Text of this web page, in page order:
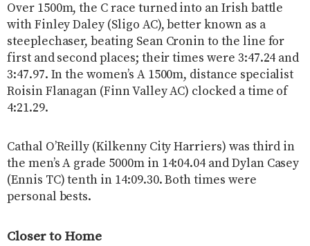
Over 1500m, the C race turned into an Irish battle
with Finley Daley (Sligo AC), better known as a
steeplechaser, beating Sean Cronin to the line for
first and second places; their times were 3:47.24 and
3:47.97. In the women’s A 1500m, distance specialist
Roisin Flanagan (Finn Valley AC) clocked a time of
4:21.29.
Cathal O’Reilly (Kilkenny City Harriers) was third in
the men’s A grade 5000m in 14:04.04 and Dylan Casey
(Ennis TC) tenth in 14:09.30. Both times were
personal bests.
Closer to Home